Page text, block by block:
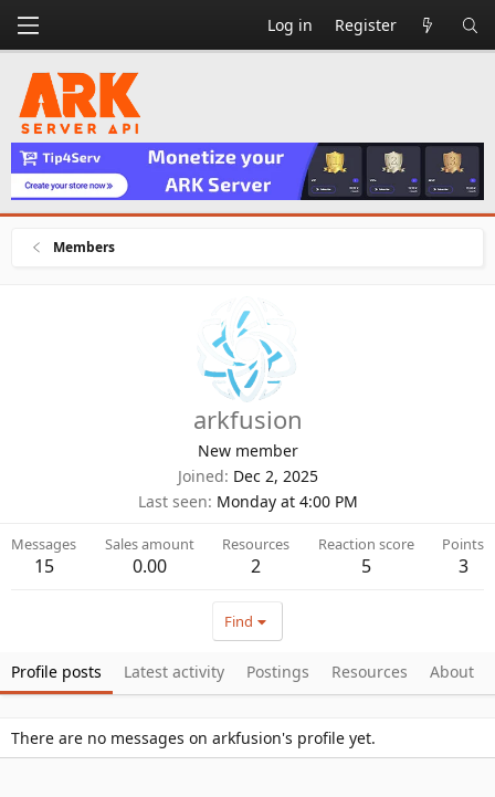
Log in Register
Members
arkfusion
New member
Joined Dec 2, 2025
Last seen Monday at 4:00 PM
Messages
15
Sales amount
0.00
Resources
2
Reaction score
5
Points
3
Find
Profile posts Latest activity Postings Resources About
There are no messages on arkfusion's profile yet.